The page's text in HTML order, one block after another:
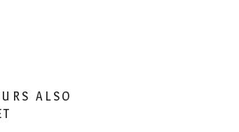
ALSO